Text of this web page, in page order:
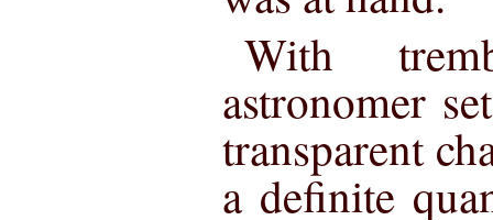
With
astronomer
transparent
a definite